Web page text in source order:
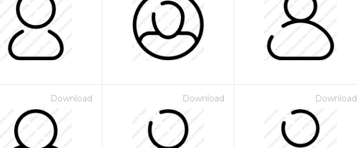
Download Download Download